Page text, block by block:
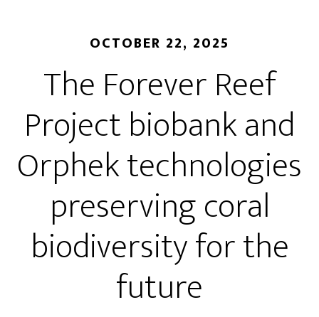
OCTOBER 22, 2025
The Forever Reef
Project biobank and
Orphek technologies
preserving coral
biodiversity for the
future